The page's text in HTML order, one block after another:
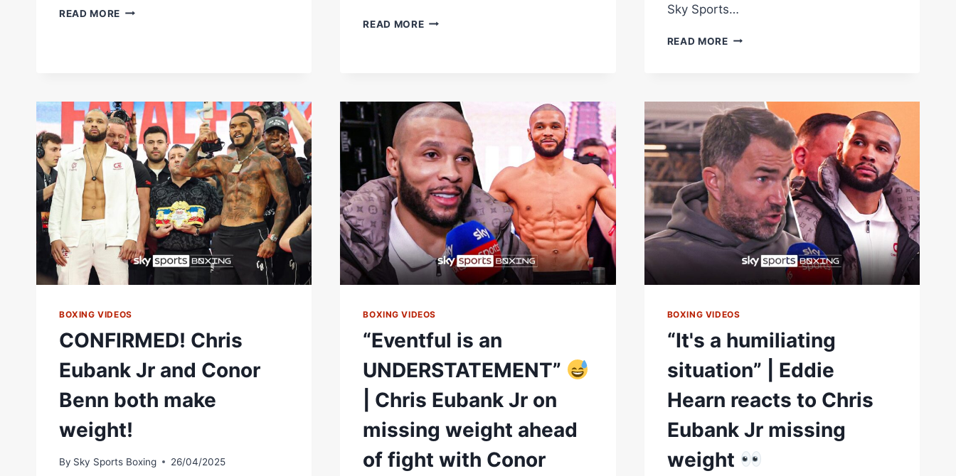
READ MORE REACTION
OVER
CONOR
BENN
READ MOREINSTANT
ARRIVES
AT
TOTTENHAM
HOTSPUR
STADIUM
Sky Sports…
READ MORECHRIS
ALL
BOXING VIDEOS
CONFIRMED! Chris
Eubank Jr and Conor
Benn both make
weight!
By Sky Sports Boxing 26/04/2025
BOXING VIDEOS
“Eventful is an
UNDERSTATEMENT”
| Chris Eubank Jr on
missing weight ahead
of fight with Conor
BOXING VIDEOS
“It's a humiliating
situation” | Eddie
Hearn reacts to Chris
Eubank Jr missing
weight